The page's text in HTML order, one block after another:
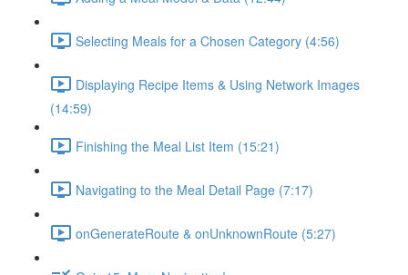
Selecting Meals for a Chosen Category (4:56)
Displaying Recipe Items & Using Network Images
(14:59)
Finishing the Meal List Item (15:21)
Navigating to the Meal Detail Page (7:17)
onGenerateRoute & onUnknownRoute (5:27)